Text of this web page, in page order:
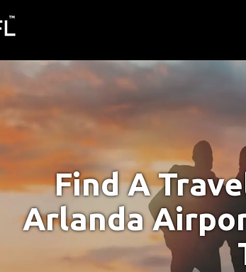
Find A
Arlanda